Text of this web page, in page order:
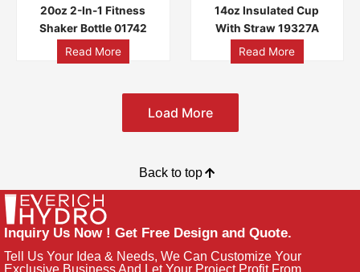
20oz 2-In-1 Fitness
Shaker Bottle 01742
Read More
14oz Insulated Cup
With Straw 19327A
Read More
Load More
Back to top
Inquiry Us Now ! Get Free Design and Quote.
Tell Us Your Idea & Needs, We Can Customize Your